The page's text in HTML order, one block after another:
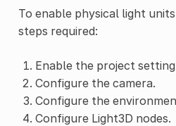
To enable physical light
steps required:
Enable the project
Configure the camera.
Configure the
Configure Light3D nodes.